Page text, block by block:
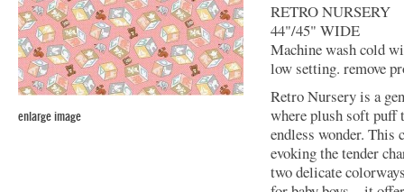
enlarge image
RETRO NURSERY
44"/45" WIDE
Machine wash cold
low setting. remove
Retro Nursery is a
where plush soft puff
endless wonder.
evoking the tender
two delicate